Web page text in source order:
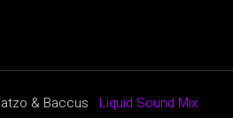
& Baccus Liquid Sound Mix